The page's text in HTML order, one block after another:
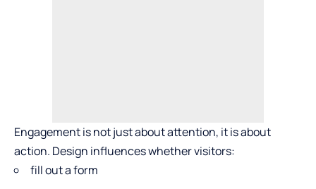
Engagement is not just about attention, it is about
action. Design influences whether visitors:
fill out a form